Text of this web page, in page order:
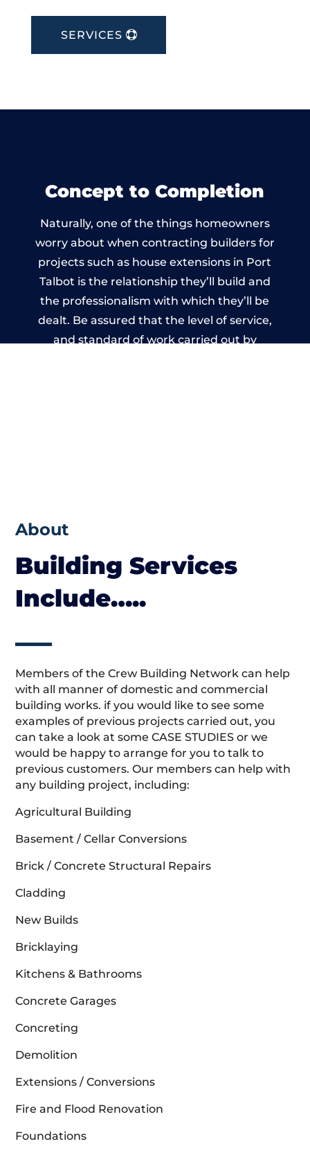
SERVICES
Concept to Completion
Naturally, one of the things homeowners
worry about when contracting builders for
projects such as house extensions in Port
Talbot is the relationship they’ll build and
the professionalism with which they’ll be
dealt. Be assured that the level of service,
and standard of work carried out by
About
Building Services
Include…..
Members of the Crew Building Network can help
with all manner of domestic and commercial
building works. if you would like to see some
examples of previous projects carried out, you
can take a look at some CASE STUDIES or we
would be happy to arrange for you to talk to
previous customers. Our members can help with
any building project, including:
Agricultural Building
Basement / Cellar Conversions
Brick / Concrete Structural Repairs
Cladding
New Builds
Bricklaying
Kitchens & Bathrooms
Concrete Garages
Concreting
Demolition
Extensions / Conversions
Fire and Flood Renovation
Foundations